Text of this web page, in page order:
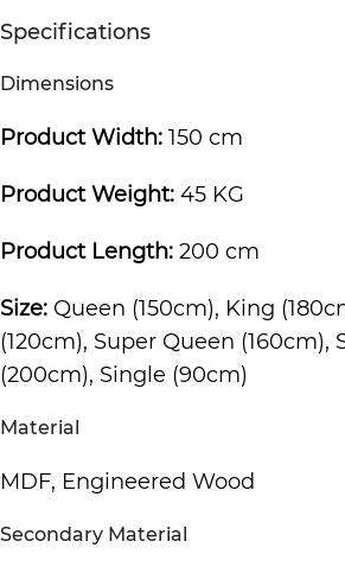
Specifications
Dimensions
Product Width: 150 cm
Product Weight: 45 KG
Product Length: 200 cm
Size: Queen (150cm), King
(120cm), Super Queen (160cm),
(200cm), Single (90cm)
Material
MDF, Engineered Wood
Secondary Material